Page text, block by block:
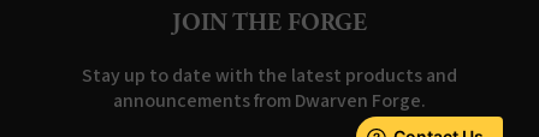
JOIN THE FORGE
Stay up to date with the latest products and
announcements from Dwarven Forge.